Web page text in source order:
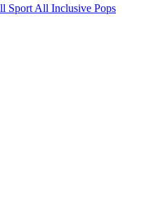
Sport All Inclusive Pops